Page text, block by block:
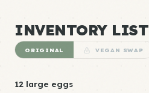
INVENTORY LIST
ORIGINAL VEGAN SWAP
12 large eggs